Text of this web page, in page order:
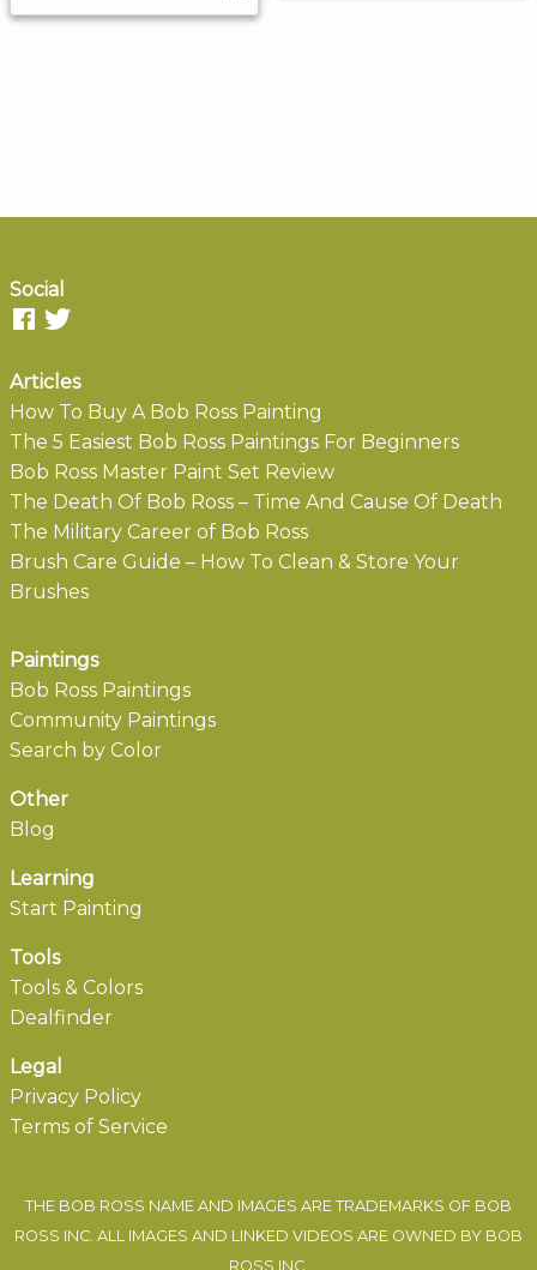
Social
Articles
How To Buy A Bob Ross Painting
The 5 Easiest Bob Ross Paintings For Beginners
Bob Ross Master Paint Set Review
The Death Of Bob Ross – Time And Cause Of Death
The Military Career of Bob Ross
Brush Care Guide – How To Clean & Store Your
Brushes
Paintings
Bob Ross Paintings
Community Paintings
Search by Color
Other
Blog
Learning
Start Painting
Tools
Tools & Colors
Dealfinder
Legal
Privacy Policy
Terms of Service
THE BOB ROSS NAME AND IMAGES ARE TRADEMARKS OF BOB
ROSS INC. ALL IMAGES AND LINKED VIDEOS ARE OWNED BY BOB
ROSS INC.